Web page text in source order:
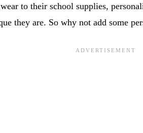
to their school supplies,
they are. So why not add some